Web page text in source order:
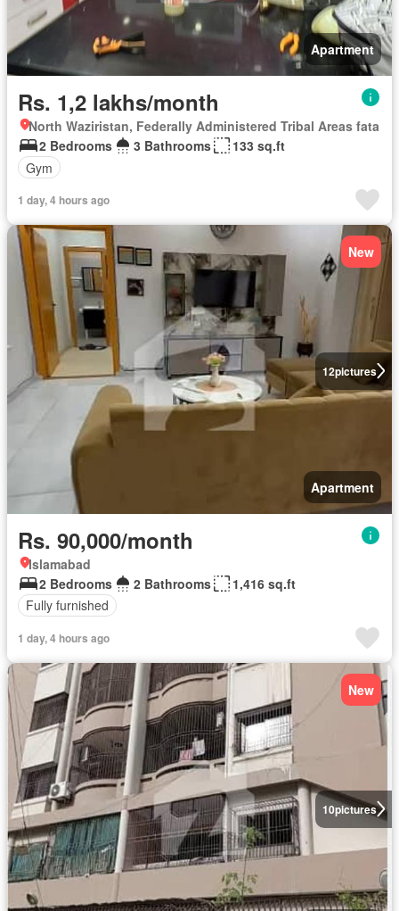
Apartment
Rs. 1,2 lakhs/month
North Waziristan, Federally Administered Tribal Areas fata
2 Bedrooms
3 Bathrooms
133 sq.ft
Gym
1 day, 4 hours ago
12pictures
New
Apartment
Rs. 90,000/month
Islamabad
2 Bedrooms
2 Bathrooms
1,416 sq.ft
Fully furnished
1 day, 4 hours ago
10pictures
New